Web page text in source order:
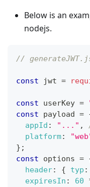
Below is an
nodejs.
//
const jwt =
const userKey =
const payload =
appId : "..." ,
platform:
} ;
const options =
header: { typ :
expiresIn : 60